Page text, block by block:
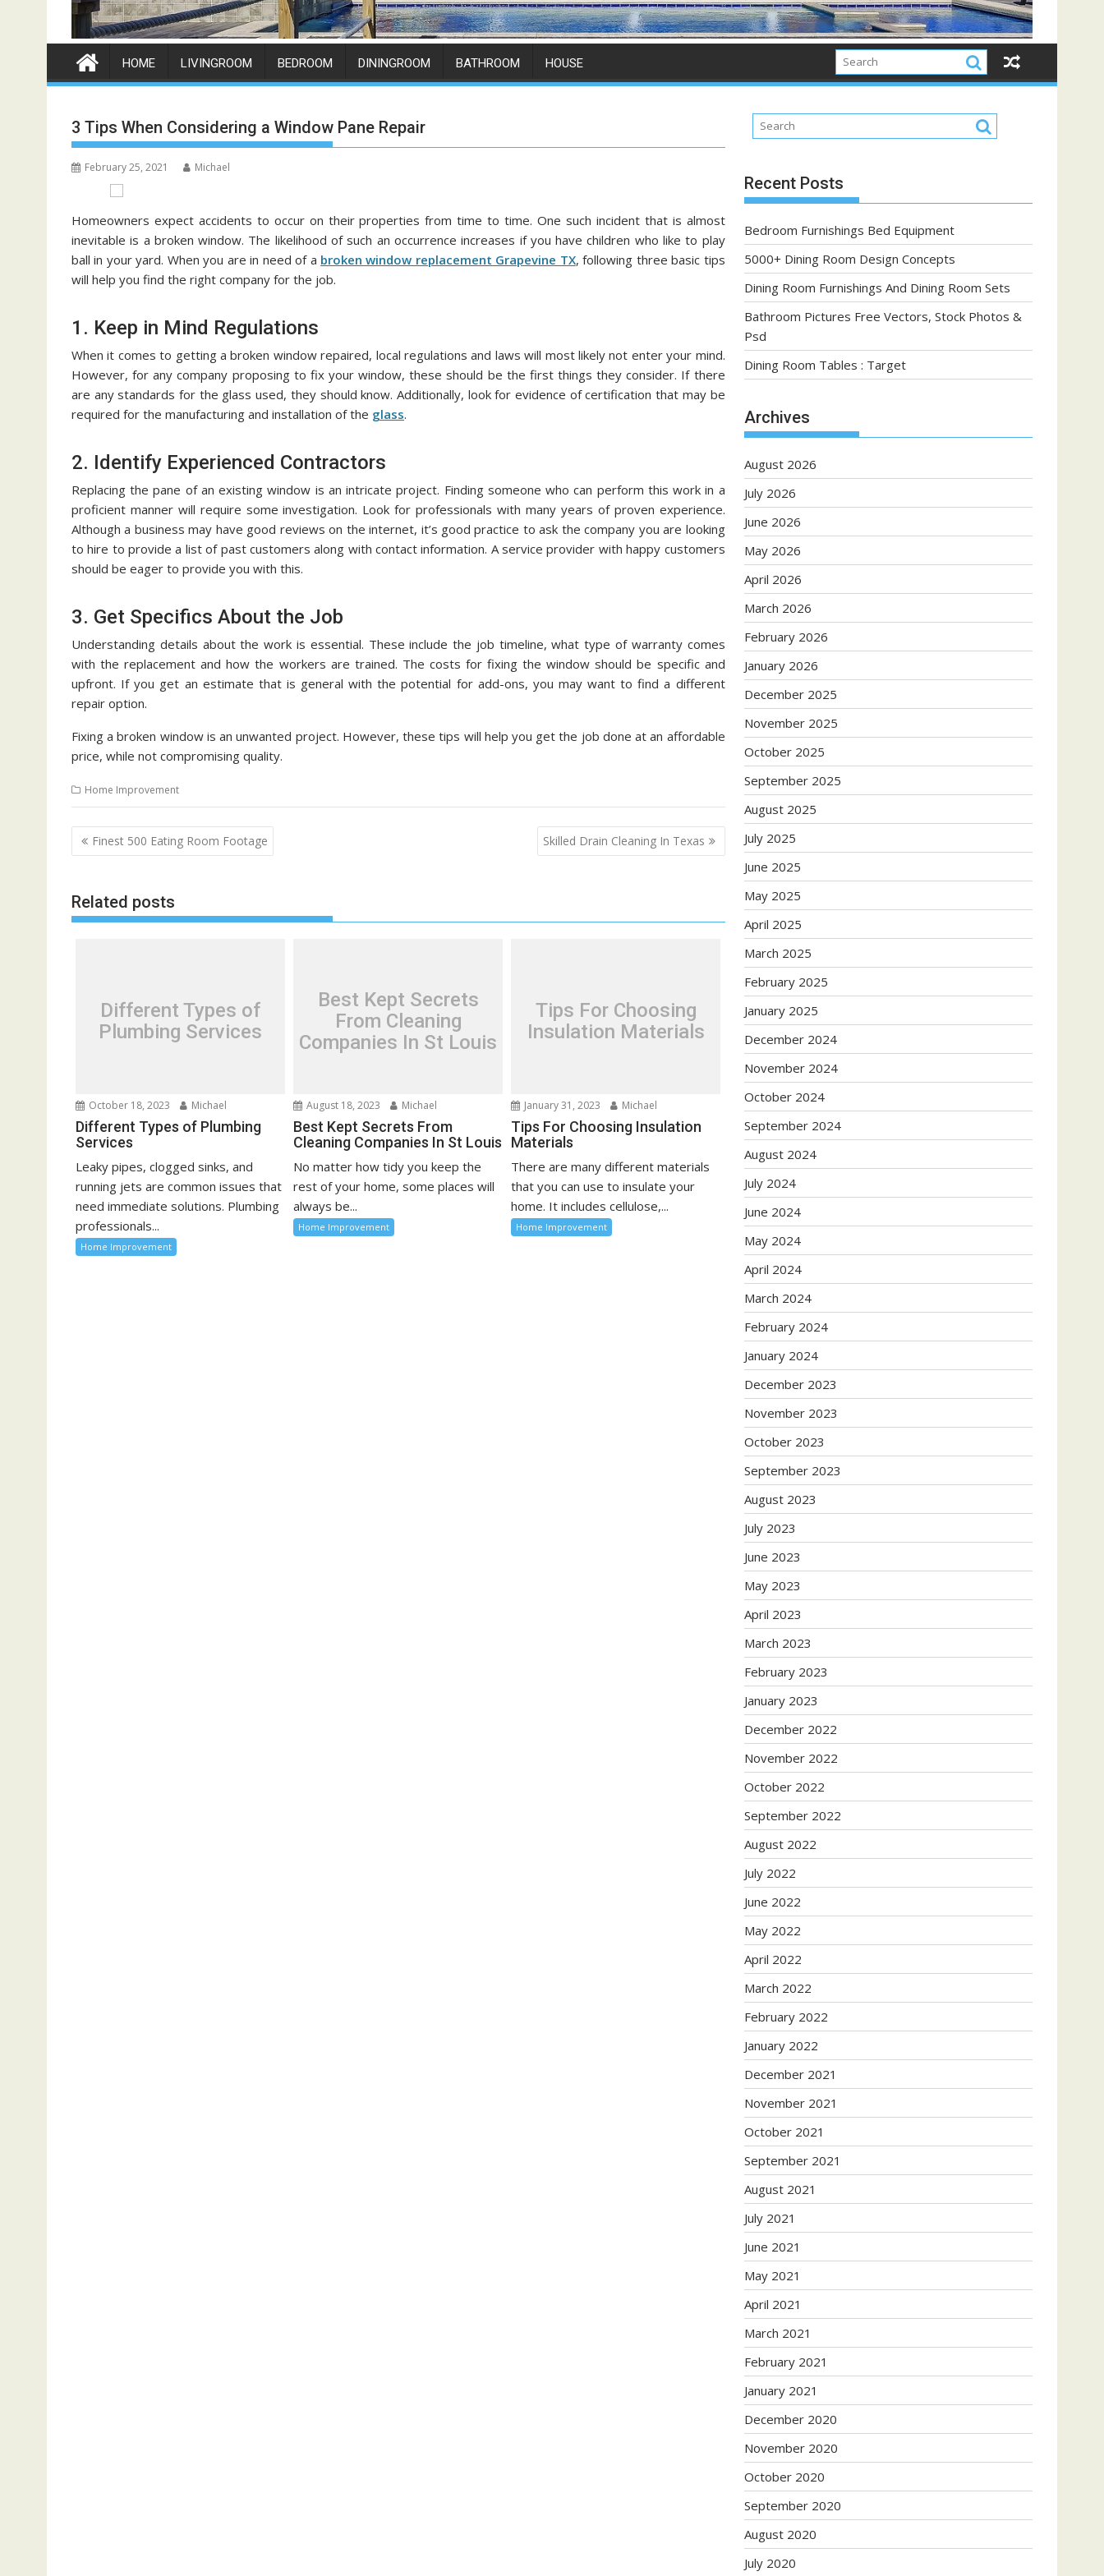
HOME LIVINGROOM BEDROOM DININGROOM BATHROOM HOUSE
3 Tips When Considering a Window Pane Repair
February 25, 2021 Michael
Homeowners expect accidents to occur on their properties from time to time. One such incident that is almost
inevitable is a broken window. The likelihood of such an occurrence increases if you have children who like to play
ball in your yard. When you are in need of a broken window replacement Grapevine TX, following three basic tips
will help you find the right company for the job.
1. Keep in Mind Regulations
When it comes to getting a broken window repaired, local regulations and laws will most likely not enter your mind.
However, for any company proposing to fix your window, these should be the first things they consider. If there
are any standards for the glass used, they should know. Additionally, look for evidence of certification that may be
required for the manufacturing and installation of the glass.
2. Identify Experienced Contractors
Replacing the pane of an existing window is an intricate project. Finding someone who can perform this work in a
proficient manner will require some investigation. Look for professionals with many years of proven experience.
Although a business may have good reviews on the internet, it’s good practice to ask the company you are looking
to hire to provide a list of past customers along with contact information. A service provider with happy customers
should be eager to provide you with this.
3. Get Specifics About the Job
Understanding details about the work is essential. These include the job timeline, what type of warranty comes
with the replacement and how the workers are trained. The costs for fixing the window should be specific and
upfront. If you get an estimate that is general with the potential for add-ons, you may want to find a different
repair option.
Fixing a broken window is an unwanted project. However, these tips will help you get the job done at an affordable
price, while not compromising quality.
Home Improvement
P
o
t
n
o
n
Finest 500 Eating Room Footage Skilled Drain Cleaning In Texas
Related posts
Different Types of
Plumbing Services
October 18, 2023 Michael
Different Types of Plumbing
Services
Leaky pipes, clogged sinks, and
running jets are common issues that
need immediate solutions. Plumbing
professionals...
Home Improvement
Best Kept Secrets
From Cleaning
Companies In St Louis
August 18, 2023 Michael
Best Kept Secrets From
Cleaning Companies In St Louis
No matter how tidy you keep the
rest of your home, some places will
always be...
Home Improvement
Tips For Choosing
Insulation Materials
January 31, 2023 Michael
Tips For Choosing Insulation
Materials
There are many different materials
that you can use to insulate your
home. It includes cellulose,...
Home Improvement
Recent Posts
Bedroom Furnishings Bed Equipment
5000+ Dining Room Design Concepts
Dining Room Furnishings And Dining Room Sets
Bathroom Pictures Free Vectors, Stock Photos &
Psd
Dining Room Tables : Target
Archives
August 2026
July 2026
June 2026
May 2026
April 2026
March 2026
February 2026
January 2026
December 2025
November 2025
October 2025
September 2025
August 2025
July 2025
June 2025
May 2025
April 2025
March 2025
February 2025
January 2025
December 2024
November 2024
October 2024
September 2024
August 2024
July 2024
June 2024
May 2024
April 2024
March 2024
February 2024
January 2024
December 2023
November 2023
October 2023
September 2023
August 2023
July 2023
June 2023
May 2023
April 2023
March 2023
February 2023
January 2023
December 2022
November 2022
October 2022
September 2022
August 2022
July 2022
June 2022
May 2022
April 2022
March 2022
February 2022
January 2022
December 2021
November 2021
October 2021
September 2021
August 2021
July 2021
June 2021
May 2021
April 2021
March 2021
February 2021
January 2021
December 2020
November 2020
October 2020
September 2020
August 2020
July 2020